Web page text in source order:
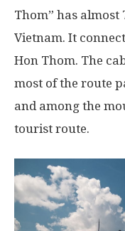
Thom” has almost
Vietnam. It
Hon Thom. The
most of the route
and among the
tourist route.